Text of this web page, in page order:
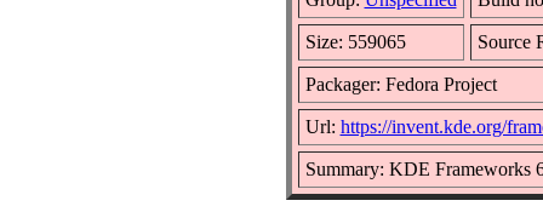
Size: 559065 Source
Packager: Fedora Project
Url: https://invent.kde.org/
Summary: KDE Frameworks